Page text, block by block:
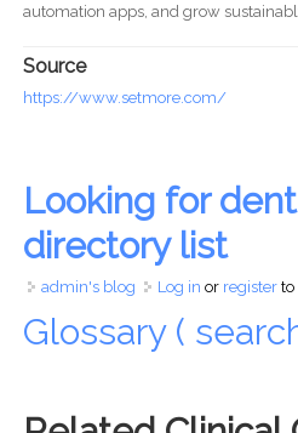
automation apps, and grow
Source
https://www.setmore.com/
Looking for
directory list
admin's blog Log in or registerto
Glossary (